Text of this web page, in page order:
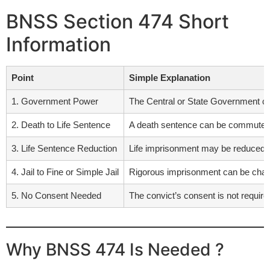
BNSS Section 474 Short
Information
Point Simple Explanation
1. Government Power The Central or State Government
2. Death to Life Sentence A death sentence can be
3. Life Sentence Reduction Life imprisonment may be
4. Jail to Fine or Simple Jail Rigorous imprisonment can be
5. No Consent Needed The convict’s consent is not
Why BNSS 474 Is Needed ?